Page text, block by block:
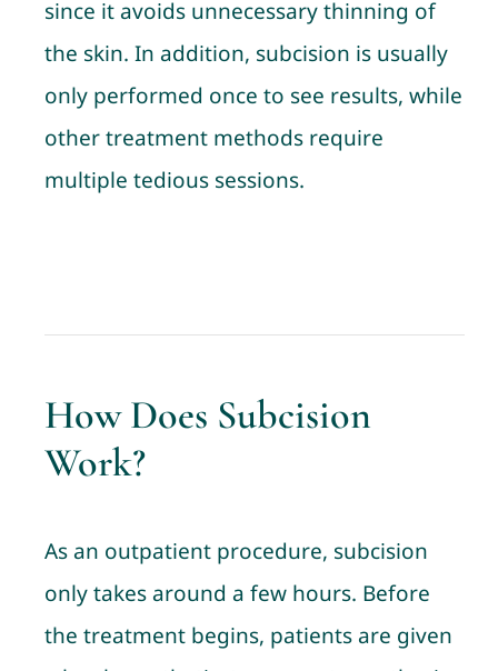
since it avoids unnecessary thinning of
the skin. In addition, subcision is usually
only performed once to see results, while
other treatment methods require
multiple tedious sessions.
How Does Subcision
Work?
As an outpatient procedure, subcision
only takes around a few hours. Before
the treatment begins, patients are given